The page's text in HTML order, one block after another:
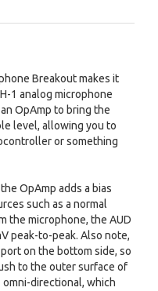
Breakout makes it
1 analog microphone
OpAmp to bring the
level, allowing you to
or something
OpAmp adds a bias
such as a normal
the microphone, the AUD
peak-to-peak. Also note,
on the bottom side, so
to the outer surface of
directional, which